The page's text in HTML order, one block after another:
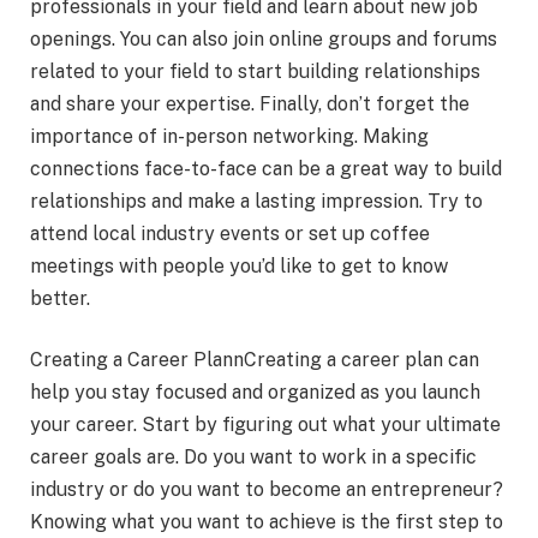
professionals in your field and learn about new job
openings. You can also join online groups and forums
related to your field to start building relationships
and share your expertise. Finally, don’t forget the
importance of in-person networking. Making
connections face-to-face can be a great way to build
relationships and make a lasting impression. Try to
attend local industry events or set up coffee
meetings with people you’d like to get to know
better.
Creating a Career PlannCreating a career plan can
help you stay focused and organized as you launch
your career. Start by figuring out what your ultimate
career goals are. Do you want to work in a specific
industry or do you want to become an entrepreneur?
Knowing what you want to achieve is the first step to